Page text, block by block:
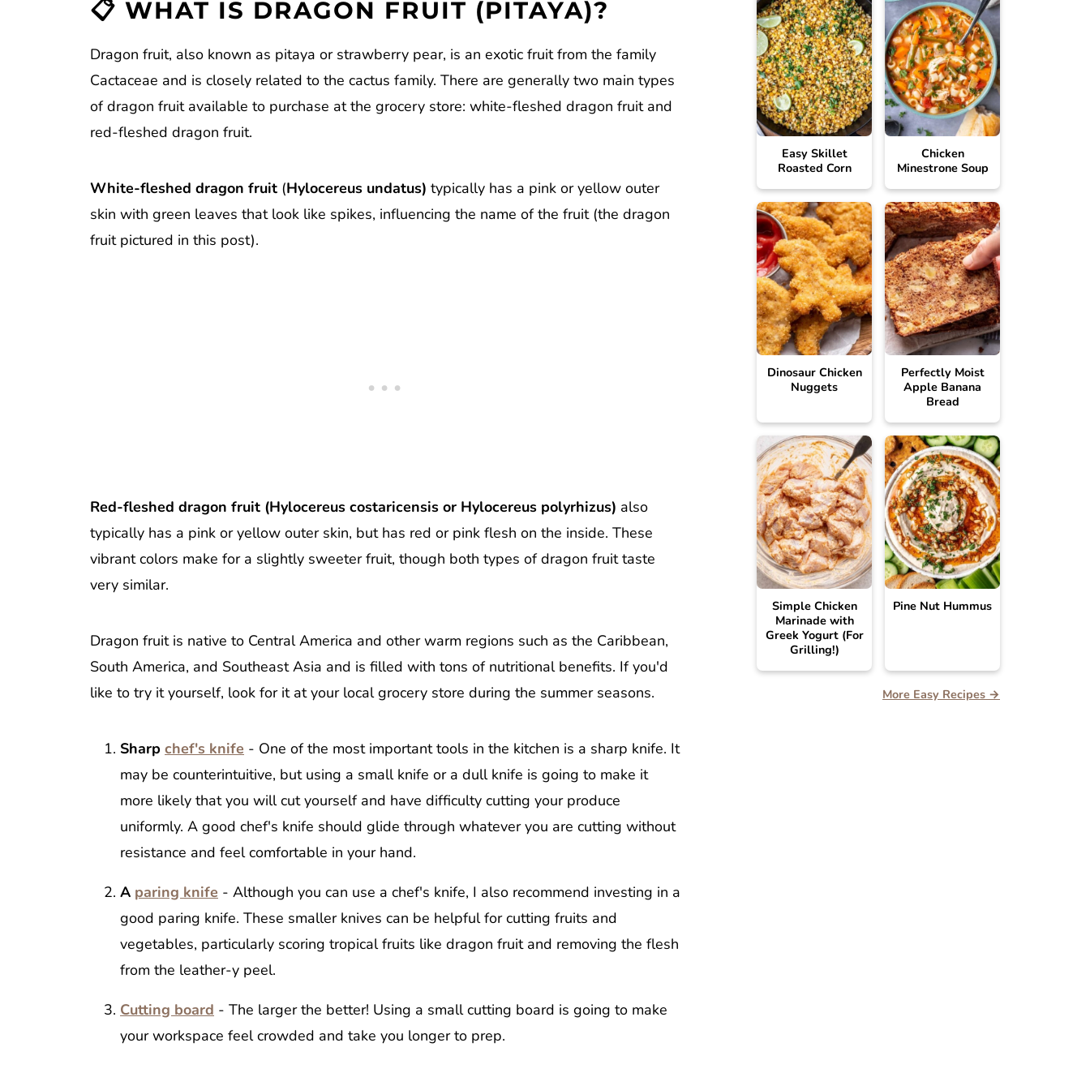
How to Cut Dragon Fruit
Reviews
📋 WHAT IS DRAGON FRUIT (PITAYA)?
Dragon fruit, also known as pitaya or strawberry pear, is an exotic fruit from the family
Cactaceae and is closely related to the cactus family. There are generally two main types
of dragon fruit available to purchase at the grocery store: white-fleshed dragon fruit and
red-fleshed dragon fruit.
White-fleshed dragon fruit (Hylocereus undatus) typically has a pink or yellow outer
skin with green leaves that look like spikes, influencing the name of the fruit (the dragon
fruit pictured in this post).
Red-fleshed dragon fruit (Hylocereus costaricensis or Hylocereus polyrhizus) also
typically has a pink or yellow outer skin, but has red or pink flesh on the inside. These
vibrant colors make for a slightly sweeter fruit, though both types of dragon fruit taste
very similar.
Dragon fruit is native to Central America and other warm regions such as the Caribbean,
South America, and Southeast Asia and is filled with tons of nutritional benefits. If you'd
like to try it yourself, look for it at your local grocery store during the summer seasons.
Sharp chef's knife - One of the most important tools in the kitchen is a sharp knife. It
may be counterintuitive, but using a small knife or a dull knife is going to make it
more likely that you will cut yourself and have difficulty cutting your produce
uniformly. A good chef's knife should glide through whatever you are cutting without
resistance and feel comfortable in your hand.
A paring knife - Although you can use a chef's knife, I also recommend investing in a
good paring knife. These smaller knives can be helpful for cutting fruits and
vegetables, particularly scoring tropical fruits like dragon fruit and removing the flesh
from the leather-y peel.
Cutting board - The larger the better! Using a small cutting board is going to make
your workspace feel crowded and take you longer to prep.
Easy Skillet
Roasted Corn
Chicken
Minestrone Soup
Dinosaur Chicken
Nuggets
Perfectly Moist
Apple Banana
Bread
Simple Chicken
Marinade with
Greek Yogurt (For
Grilling!)
Pine Nut Hummus
More Easy Recipes →